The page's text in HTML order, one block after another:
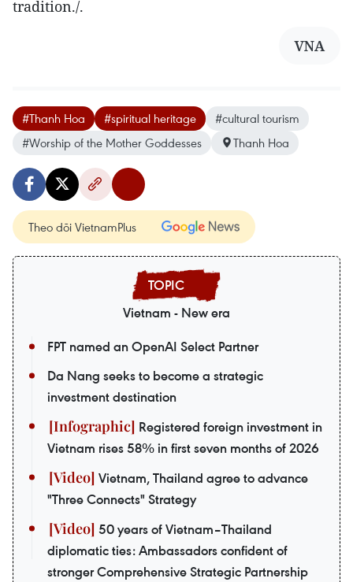
tradition./.
VNA
#Thanh Hoa #spiritual heritage
#cultural tourism
#Worship of the Mother Goddesses
Thanh Hoa
Theo dõi VietnamPlus
Vietnam - New era
FPT named an OpenAI Select Partner
Da Nang seeks to become a strategic
investment destination
Registered foreign investment in
Vietnam rises 58% in first seven months of 2026
Vietnam, Thailand agree to advance
"Three Connects" Strategy
50 years of Vietnam–Thailand
diplomatic ties: Ambassadors confident of
stronger Comprehensive Strategic Partnership